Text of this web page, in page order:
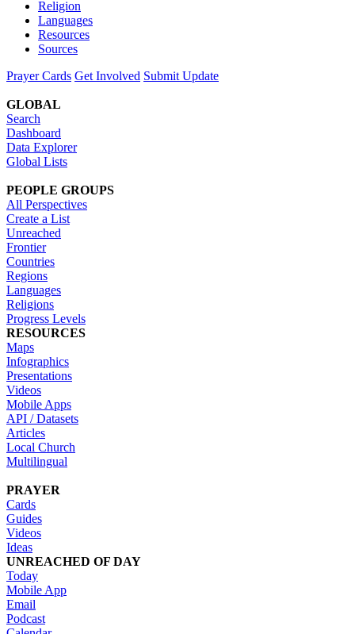
Religion
Languages
Resources
Sources
Prayer Cards Get Involved Submit Update
GLOBAL
Search
Dashboard
Data Explorer
Global Lists
PEOPLE GROUPS
All Perspectives
Create a List
Unreached
Frontier
Countries
Regions
Languages
Religions
Progress Levels
RESOURCES
Maps
Infographics
Presentations
Videos
Mobile Apps
API / Datasets
Articles
Local Church
Multilingual
PRAYER
Cards
Guides
Videos
Ideas
UNREACHED OF DAY
Today
Mobile App
Email
Podcast